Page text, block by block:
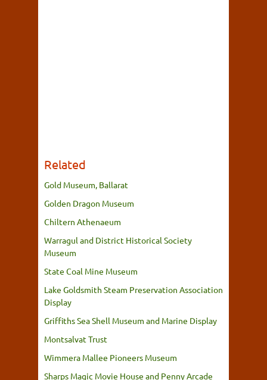
Related
Gold Museum, Ballarat
Golden Dragon Museum
Chiltern Athenaeum
Warragul and District Historical Society
Museum
State Coal Mine Museum
Lake Goldsmith Steam Preservation Association
Display
Griffiths Sea Shell Museum and Marine Display
Montsalvat Trust
Wimmera Mallee Pioneers Museum
Sharps Magic Movie House and Penny Arcade